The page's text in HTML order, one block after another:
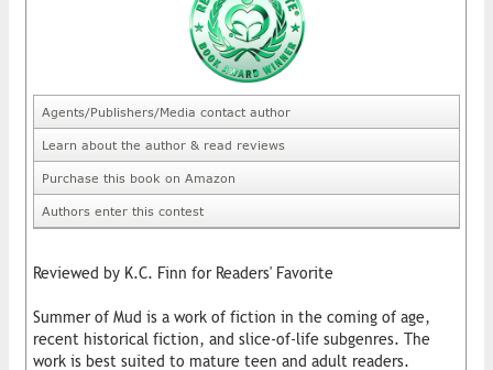
Agents/Publishers/Media contact author
Learn about the author & read reviews
Purchase this book on Amazon
Authors enter this contest
Reviewed by K.C. Finn for Readers' Favorite
Summer of Mud is a work of fiction in the coming of age,
recent historical fiction, and slice-of-life subgenres. The
work is best suited to mature teen and adult readers.